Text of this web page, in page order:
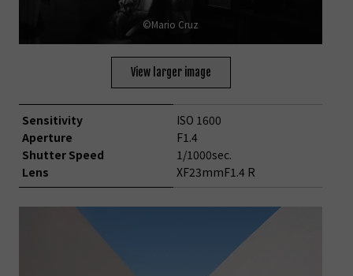
©Mario Cruz
View larger image
Sensitivity
Aperture
Shutter Speed
Lens
ISO 1600
F1.4
1/1000sec.
XF23mmF1.4 R